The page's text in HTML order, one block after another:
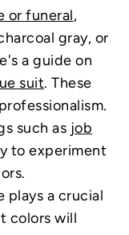
or funeral,
gray, or
a guide on
suit. These
such as job
to experiment
plays a crucial
colors will